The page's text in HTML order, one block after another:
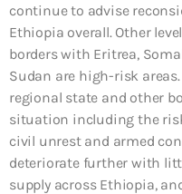
continue to advise
Ethiopia overall. Other
borders with Eritrea,
Sudan are high-risk
regional state and other
situation including the
civil unrest and armed
deteriorate further with
supply across Ethiopia,